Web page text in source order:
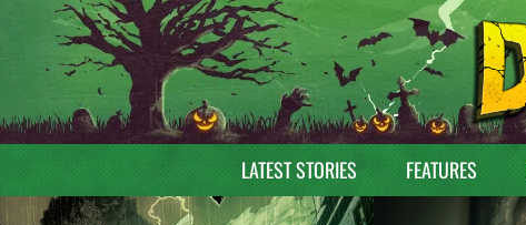
LATEST STORIES FEATURES